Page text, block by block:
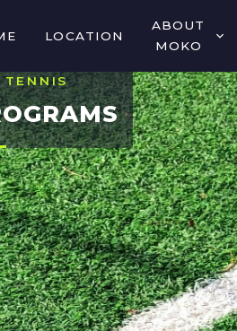
LOCATION
ABOUT
MOKO
TENNIS